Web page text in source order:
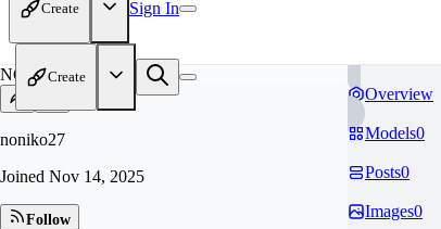
Create Sign In
Create
NO
noniko27
Joined Nov 14, 2025
Follow
Overview
Models0
Posts0
Images0